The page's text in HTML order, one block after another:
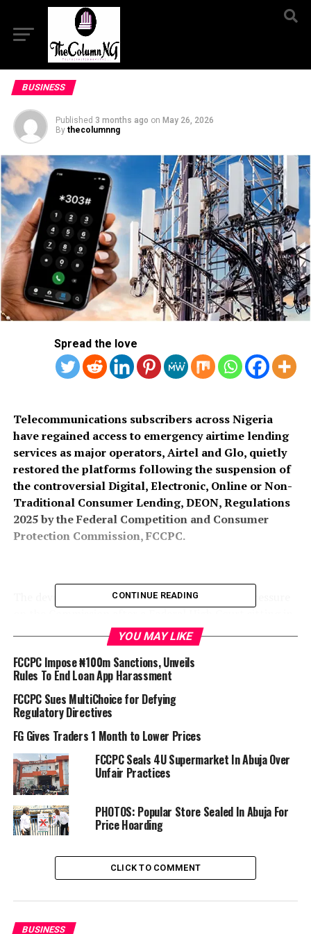
BUSINESS
Published 3 months ago on May 26, 2026
By thecolumnng
Spread the love
Telecommunications subscribers across Nigeria
have regained access to emergency airtime lending
services as major operators, Airtel and Glo, quietly
restored the platforms following the suspension of
the controversial Digital, Electronic, Online or Non-
Traditional Consumer Lending, DEON, Regulations
2025 by the Federal Competition and Consumer
Protection Commission, FCCPC.
The development comes amid mounting legal pressure
Lagos ordered a halt to the enforcement of the
regulations pending the determination of a suit
challenging its powers over telecom-based airtime
advances.
Confirming the restoration of the services, Chairman of
the Wireless Application Service Providers Association
of Nigeria, WASPAN, Ayo Stuffman, disclosed on
Monday that the platforms had resumed operations on
both networks.
“As we speak, the services in question are already active
on Airtel and Glo,” he said.
The return of the services has brought relief to millions
of subscribers who depend on emergency airtime credit
operations.
CONTINUE READING
YOU MAY LIKE
FCCPC Impose ₦100m Sanctions, Unveils
Rules To End Loan App Harassment
FCCPC Sues MultiChoice for Defying
Regulatory Directives
FG Gives Traders 1 Month to Lower Prices
FCCPC Seals 4U Supermarket In Abuja Over
Unfair Practices
PHOTOS: Popular Store Sealed In Abuja For
Price Hoarding
CLICK TO COMMENT
BUSINESS